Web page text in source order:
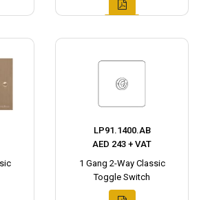
LP91.1400.AB
AED 243 + VAT
1 Gang 2-Way Classic
Toggle Switch